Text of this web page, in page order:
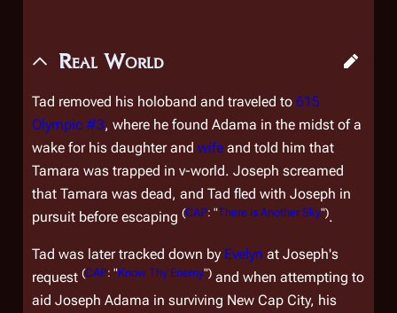
Real World
Tad removed his holoband and traveled to 615
Olympic #3, where he found Adama in the midst of a
wake for his daughter and wife and told him that
Tamara was trapped in v-world. Joseph screamed
that Tamara was dead, and Tad fled with Joseph in
pursuit before escaping (CAP: "There is Another Sky").
Tad was later tracked down by Evelyn at Joseph's
request (CAP: "Know Thy Enemy") and when attempting to
aid Joseph Adama in surviving New Cap City, his